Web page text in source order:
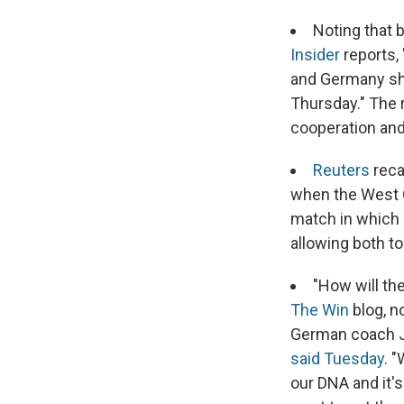
Noting that
Insider reports,
and Germany
Thursday."
cooperation
Reuters
when the West
match in which
allowing both
"How will
The Win blog,
German coach
said Tuesday.
our DNA and